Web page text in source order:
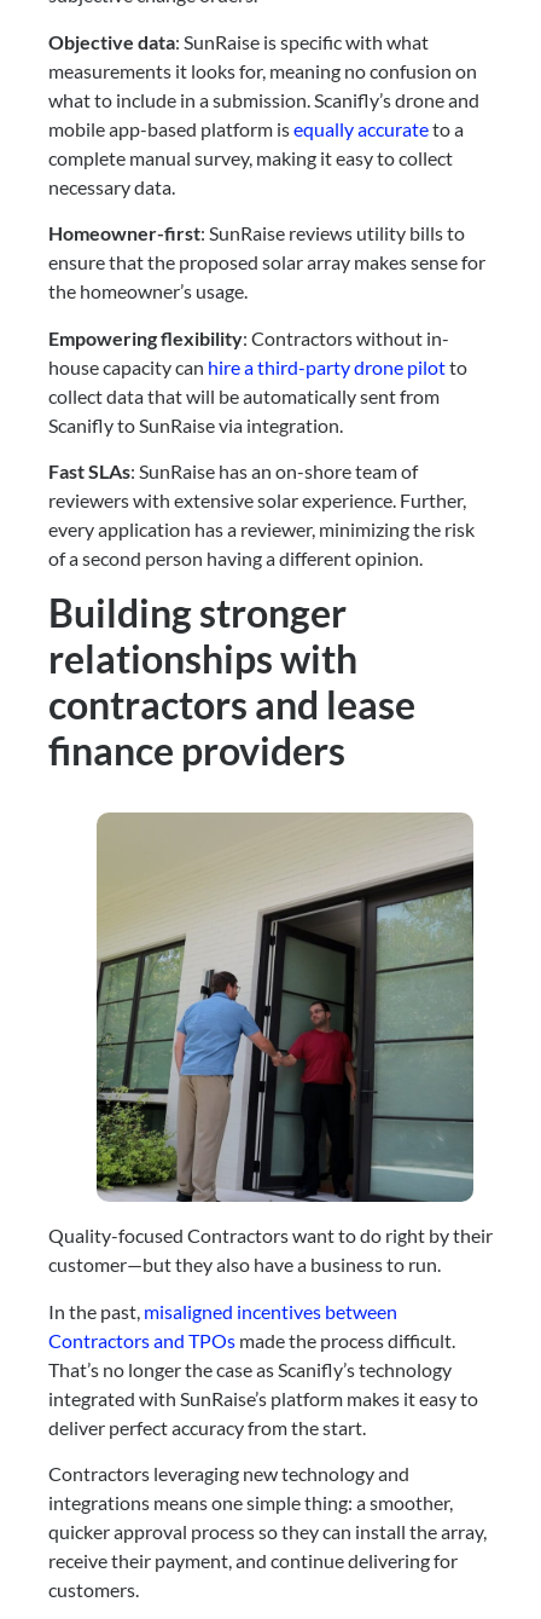
Objective data: SunRaise is specific with what
measurements it looks for, meaning no confusion on
what to include in a submission. Scanifly’s drone and
mobile app-based platform isequally accurateto a
complete manual survey, making it easy to collect
necessary data.
Homeowner-first: SunRaise reviews utility bills to
ensure that the proposed solar array makes sense for
the homeowner’s usage.
Empowering flexibility: Contractors without in-
house capacity can hire a third-party drone pilotto
collect data that will be automatically sent from
Scanifly to SunRaise via integration.
Fast SLAs: SunRaise has an on-shore team of
reviewers with extensive solar experience. Further,
every application has a reviewer, minimizing the risk
of a second person having a different opinion.
Building stronger
relationships with
contractors and lease
finance providers
Quality-focused Contractors want to do right by their
customer—but they also have a business to run.
In the past, misaligned incentives between
Contractors and TPOs made the process difficult.
That’s no longer the case as Scanifly’s technology
integrated with SunRaise’s platform makes it easy to
deliver perfect accuracy from the start.
Contractors leveraging new technology and
integrations means one simple thing: a smoother,
quicker approval process so they can install the array,
receive their payment, and continue delivering for
customers.